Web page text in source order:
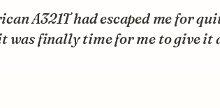
A321T had escaped me for
was finally time for me to give it